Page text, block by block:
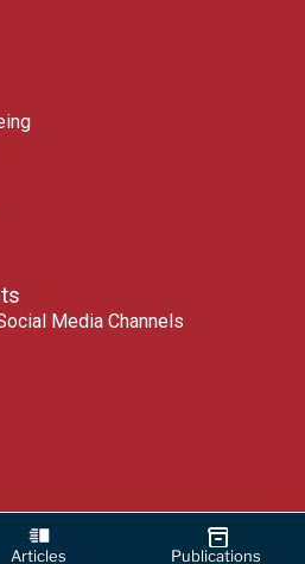
Articles Publications
Media Channels